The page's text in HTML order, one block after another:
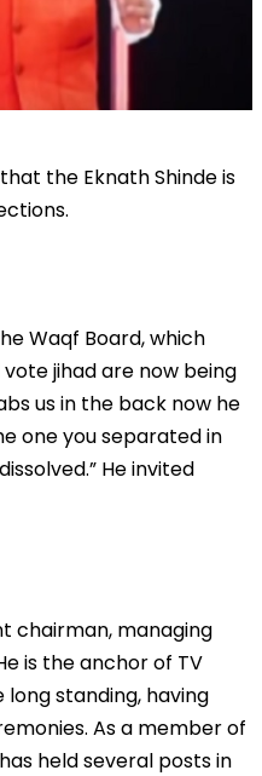
the Eknath Shinde is
Waqf Board, which
jihad are now being
us in the back now he
one you separated in
He invited
chairman, managing
is the anchor of TV
long standing, having
As a member of
held several posts in